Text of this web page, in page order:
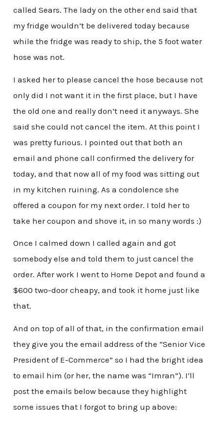
called Sears. The lady on the other end said that
my fridge wouldn’t be delivered today because
while the fridge was ready to ship, the 5 foot water
hose was not.
I asked her to please cancel the hose because not
only did I not want it in the first place, but I have
the old one and really don’t need it anyways. She
said she could not cancel the item. At this point I
was pretty furious. I pointed out that both an
email and phone call confirmed the delivery for
today, and that now all of my food was sitting out
in my kitchen ruining. As a condolence she
offered a coupon for my next order. I told her to
take her coupon and shove it, in so many words :)
Once I calmed down I called again and got
somebody else and told them to just cancel the
order. After work I went to Home Depot and found a
$600 two-door cheapy, and took it home just like
that.
And on top of all of that, in the confirmation email
they give you the email address of the “Senior Vice
President of E-Commerce” so I had the bright idea
to email him (or her, the name was “Imran”). I’ll
post the emails below because they highlight
some issues that I forgot to bring up above: